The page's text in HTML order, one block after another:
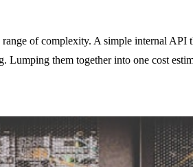
of complexity. A simple internal
them together into one cost